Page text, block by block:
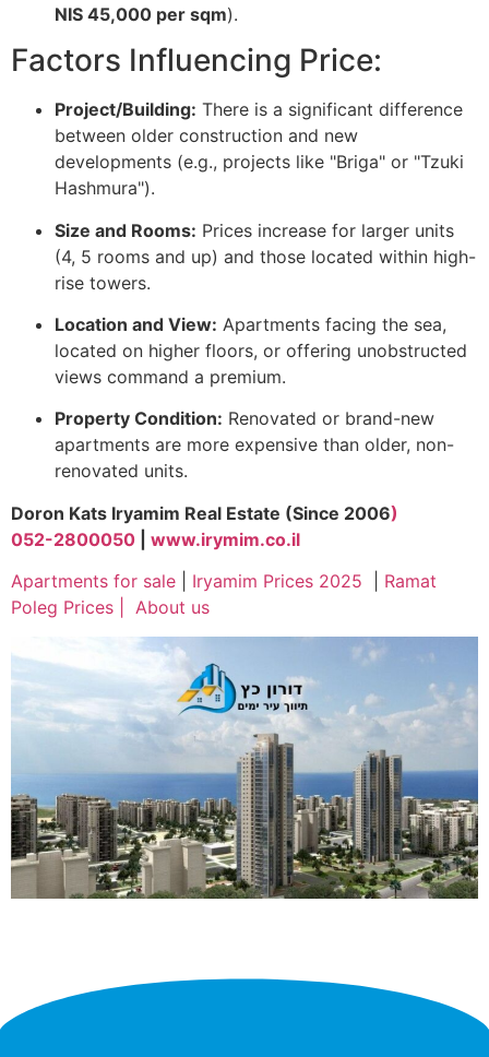
NIS 45,000 per sqm).
Factors Influencing Price:
Project/Building: There is a significant difference
between older construction and new
developments (e.g., projects like "Briga" or "Tzuki
Hashmura").
Size and Rooms: Prices increase for larger units
(4, 5 rooms and up) and those located within high-
rise towers.
Location and View: Apartments facing the sea,
located on higher floors, or offering unobstructed
views command a premium.
Property Condition: Renovated or brand-new
apartments are more expensive than older, non-
renovated units.
Doron Kats Iryamim Real Estate (Since 2006)
052-2800050
www.irymim.co.il
Apartments for sale
Iryamim Prices 2025
Ramat
Poleg Prices
About us